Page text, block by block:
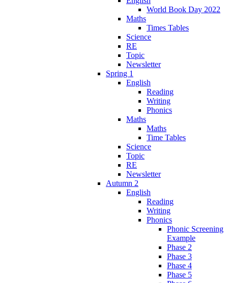
World Book Day 2022
Maths
Times Tables
Science
RE
Topic
Newsletter
Spring 1
English
Reading
Writing
Phonics
Maths
Maths
Time Tables
Science
Topic
RE
Newsletter
Autumn 2
English
Reading
Writing
Phonics
Phonic Screening
Example
Phase 2
Phase 3
Phase 4
Phase 5